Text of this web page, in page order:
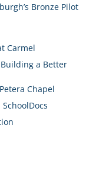
Bronze Pilot
Carmel
a Better
Chapel